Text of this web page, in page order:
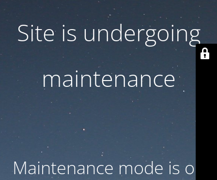
Site is undergoing
maintenance
Maintenance mode is on